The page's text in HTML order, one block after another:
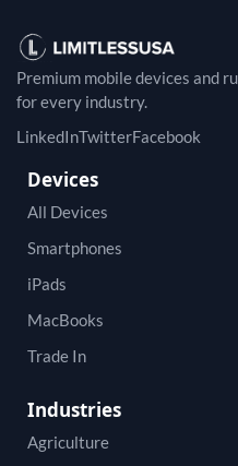
Premium mobile devices and
for every industry.
LinkedInTwitterFacebook
Devices
All Devices
Smartphones
iPads
MacBooks
Trade In
Industries
Agriculture